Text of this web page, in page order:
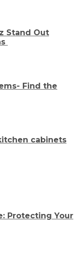
Stand Out
Find the
cabinets
Protecting Your